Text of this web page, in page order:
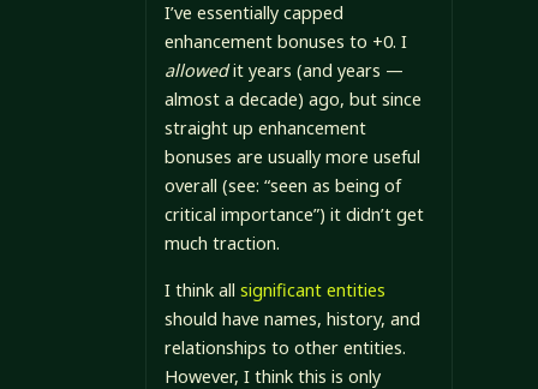
I’ve essentially capped
enhancement bonuses to +0. I
allowedit years (and years —
almost a decade) ago, but since
straight up enhancement
bonuses are usually more useful
overall (see: “seen as being of
critical importance”) it didn’t get
much traction.
I think all significant entities
should have names, history, and
relationships to other entities.
However, I think this is only